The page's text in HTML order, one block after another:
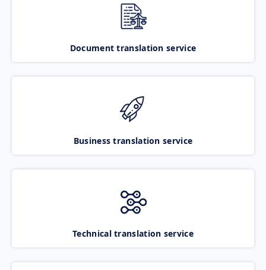
Document translation service
Business translation service
Technical translation service